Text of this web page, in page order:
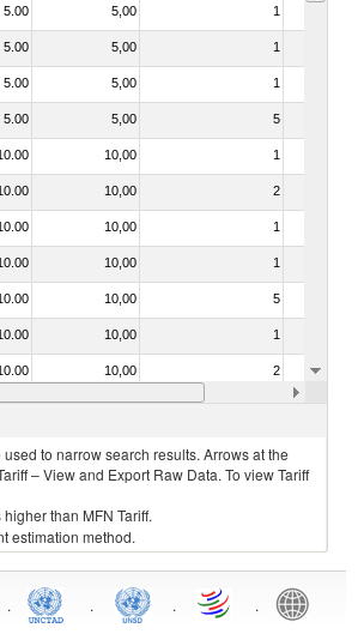
5.00 5,00 1
5.00 5,00 1
5.00 5,00 1
5.00 5,00 5
10,00 1
10,00 2
10,00 1
10,00 1
10,00 5
10,00 1
10,00 2
10,00
to narrow search results. Arrows at the
– View and Export Raw Data. To view Tariff
than MFN Tariff.
estimation method.
. . . .